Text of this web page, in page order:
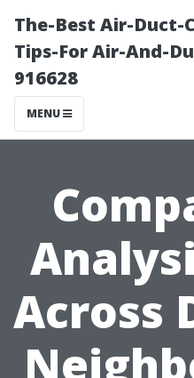
The-Best Air-Duct-
Tips-For Air-And-
916628
MENU
Across